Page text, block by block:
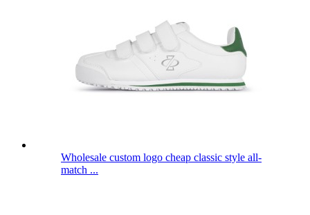
Wholesale custom logo cheap classic style all-
match ...